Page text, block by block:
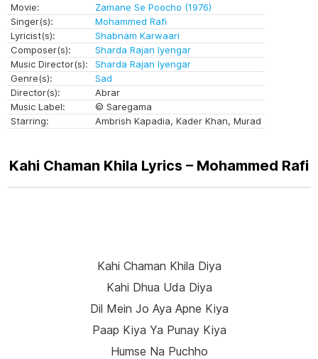
Movie:
Zamane Se Poocho (1976)
Singer(s):
Mohammed Rafi
Lyricist(s):
Shabnam Karwaari
Composer(s):
Sharda Rajan Iyengar
Music Director(s):
Sharda Rajan Iyengar
Genre(s):
Sad
Director(s):
Abrar
Music Label:
© Saregama
Starring:
Ambrish Kapadia, Kader Khan, Murad
Kahi Chaman Khila Lyrics – Mohammed Rafi
Kahi Chaman Khila Diya
Kahi Dhua Uda Diya
Dil Mein Jo Aya Apne Kiya
Paap Kiya Ya Punay Kiya
Humse Na Puchho